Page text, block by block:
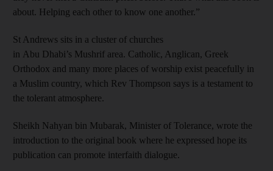
about. Helping each other to know one another.”
St Andrews sits in a cluster of churches
in Abu Dhabi’s Mushrif area. Catholic, Anglican, Greek
Orthodox and many more places of worship exist peacefully in
a Muslim country, which Rev Thompson says is a testament to
the tolerant atmosphere.
Sheikh Nahyan bin Mubarak, Minister of Tolerance, wrote the
introduction to the original book where he expressed hope its
publication can promote interfaith dialogue.